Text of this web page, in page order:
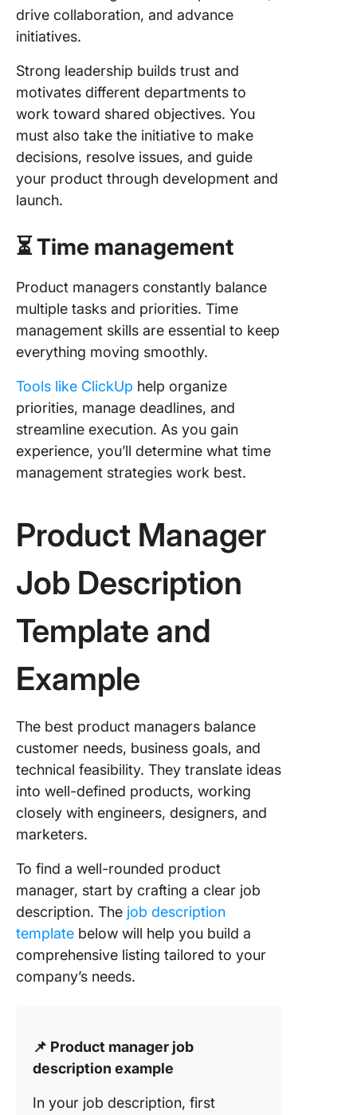
drive collaboration, and advance
initiatives.
Strong leadership builds trust and
motivates different departments to
work toward shared objectives. You
must also take the initiative to make
decisions, resolve issues, and guide
your product through development and
launch.
⏳ Time management
Product managers constantly balance
multiple tasks and priorities. Time
management skills are essential to keep
everything moving smoothly.
Tools like ClickUp help organize
priorities, manage deadlines, and
streamline execution. As you gain
experience, you’ll determine what time
management strategies work best.
Product Manager
Job Description
Template and
Example
The best product managers balance
customer needs, business goals, and
technical feasibility. They translate ideas
into well-defined products, working
closely with engineers, designers, and
marketers.
To find a well-rounded product
manager, start by crafting a clear job
description. The job description
template below will help you build a
comprehensive listing tailored to your
company’s needs.
📌 Product manager job
description example
In your job description, first